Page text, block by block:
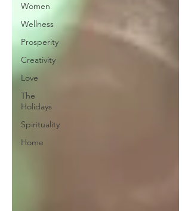
Women
Wellness
Prosperity
Creativity
Love
The
Holidays
Spirituality
Home